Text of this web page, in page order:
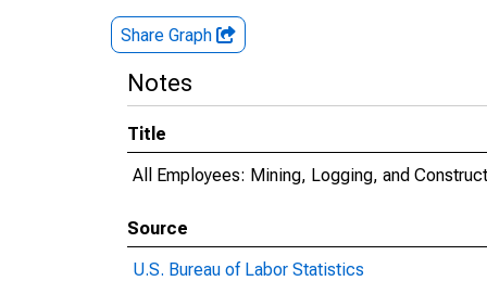
Share Graph
Notes
Title
All Employees: Mining, Logging, and
Source
U.S. Bureau of Labor Statistics